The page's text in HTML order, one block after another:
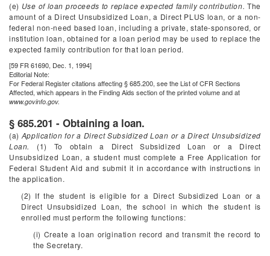
(e) Use of loan proceeds to replace expected family contribution. The
amount of a Direct Unsubsidized Loan, a Direct PLUS loan, or a non-
federal non-need based loan, including a private, state-sponsored, or
institution loan, obtained for a loan period may be used to replace the
expected family contribution for that loan period.
[59 FR 61690, Dec. 1, 1994]
Editorial Note:
For Federal Registercitations affecting § 685.200, see the List of CFR Sections
Affected, which appears in the Finding Aids section of the printed volume and at
www.govinfo.gov.
§ 685.201 - Obtaining a loan.
(a) Application for a Direct Subsidized Loan or a Direct Unsubsidized
Loan.
(1) To obtain a Direct Subsidized Loan or a Direct
Unsubsidized Loan, a student must complete a Free Application for
Federal Student Aid and submit it in accordance with instructions in
the application.
(2) If the student is eligible for a Direct Subsidized Loan or a
Direct Unsubsidized Loan, the school in which the student is
enrolled must perform the following functions:
(i) Create a loan origination record and transmit the record to
the Secretary.